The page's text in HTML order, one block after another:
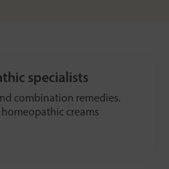
specialists
combination remedies.
creams